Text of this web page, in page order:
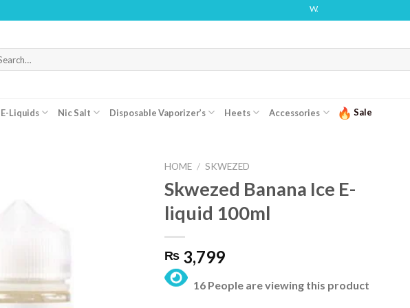
WARNING: THIS PRODUCT
E-Liquids Nic Salt Disposable Vaporizer’s Heets Accessories Sale
HOME / SKWEZED
Skwezed Banana Ice E-
liquid 100ml
₨ 3,799
16 People are viewing this product